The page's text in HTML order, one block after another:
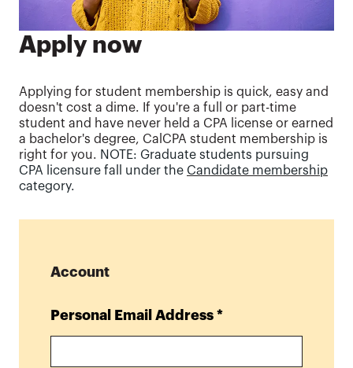
Apply now
Applying for student membership is quick, easy and
doesn't cost a dime. If you're a full or part-time
student and have never held a CPA license or earned
a bachelor's degree, CalCPA student membership is
right for you. NOTE: Graduate students pursuing
CPA licensure fall under the Candidate membership
category.
Account
Personal Email Address *